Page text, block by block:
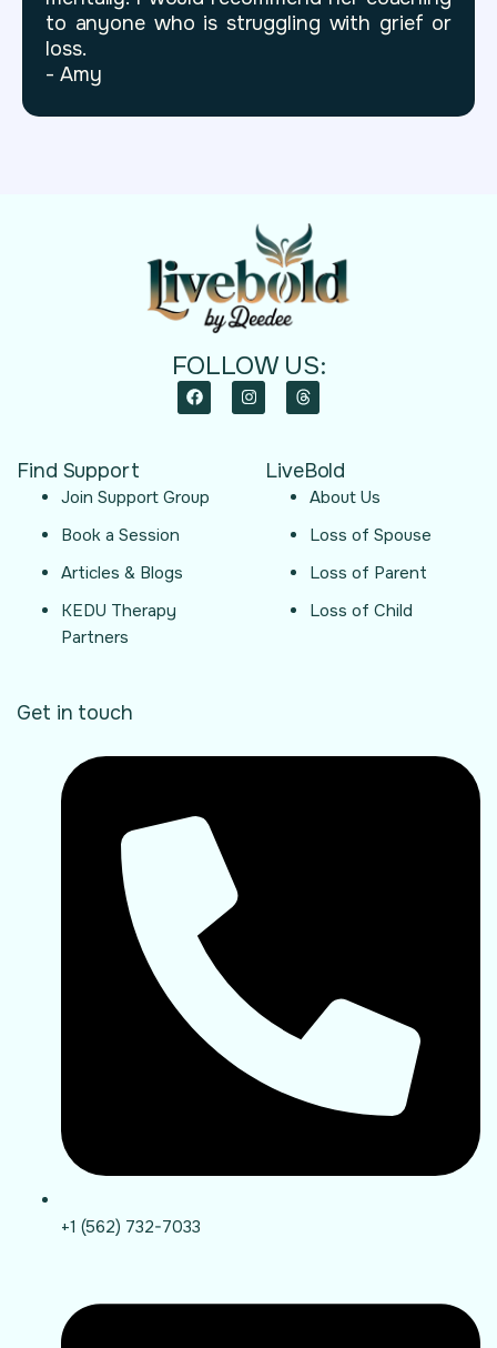
to anyone who is struggling with grief or
loss.
- Amy
FOLLOW US:
Find Support
Join Support Group
Book a Session
Articles & Blogs
KEDU Therapy
Partners
LiveBold
About Us
Loss of Spouse
Loss of Parent
Loss of Child
Get in touch
+1 (562) 732-7033